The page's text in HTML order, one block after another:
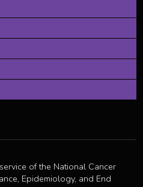
of the National Cancer
Epidemiology, and End